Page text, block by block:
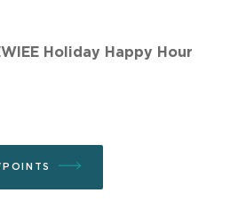
Holiday Happy Hour